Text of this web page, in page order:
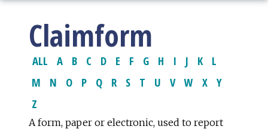
Claimform
ALL A B C D E F G H I J K
L
M
N O P Q R S T U V W X Y
Z
A form, paper or electronic, used to report